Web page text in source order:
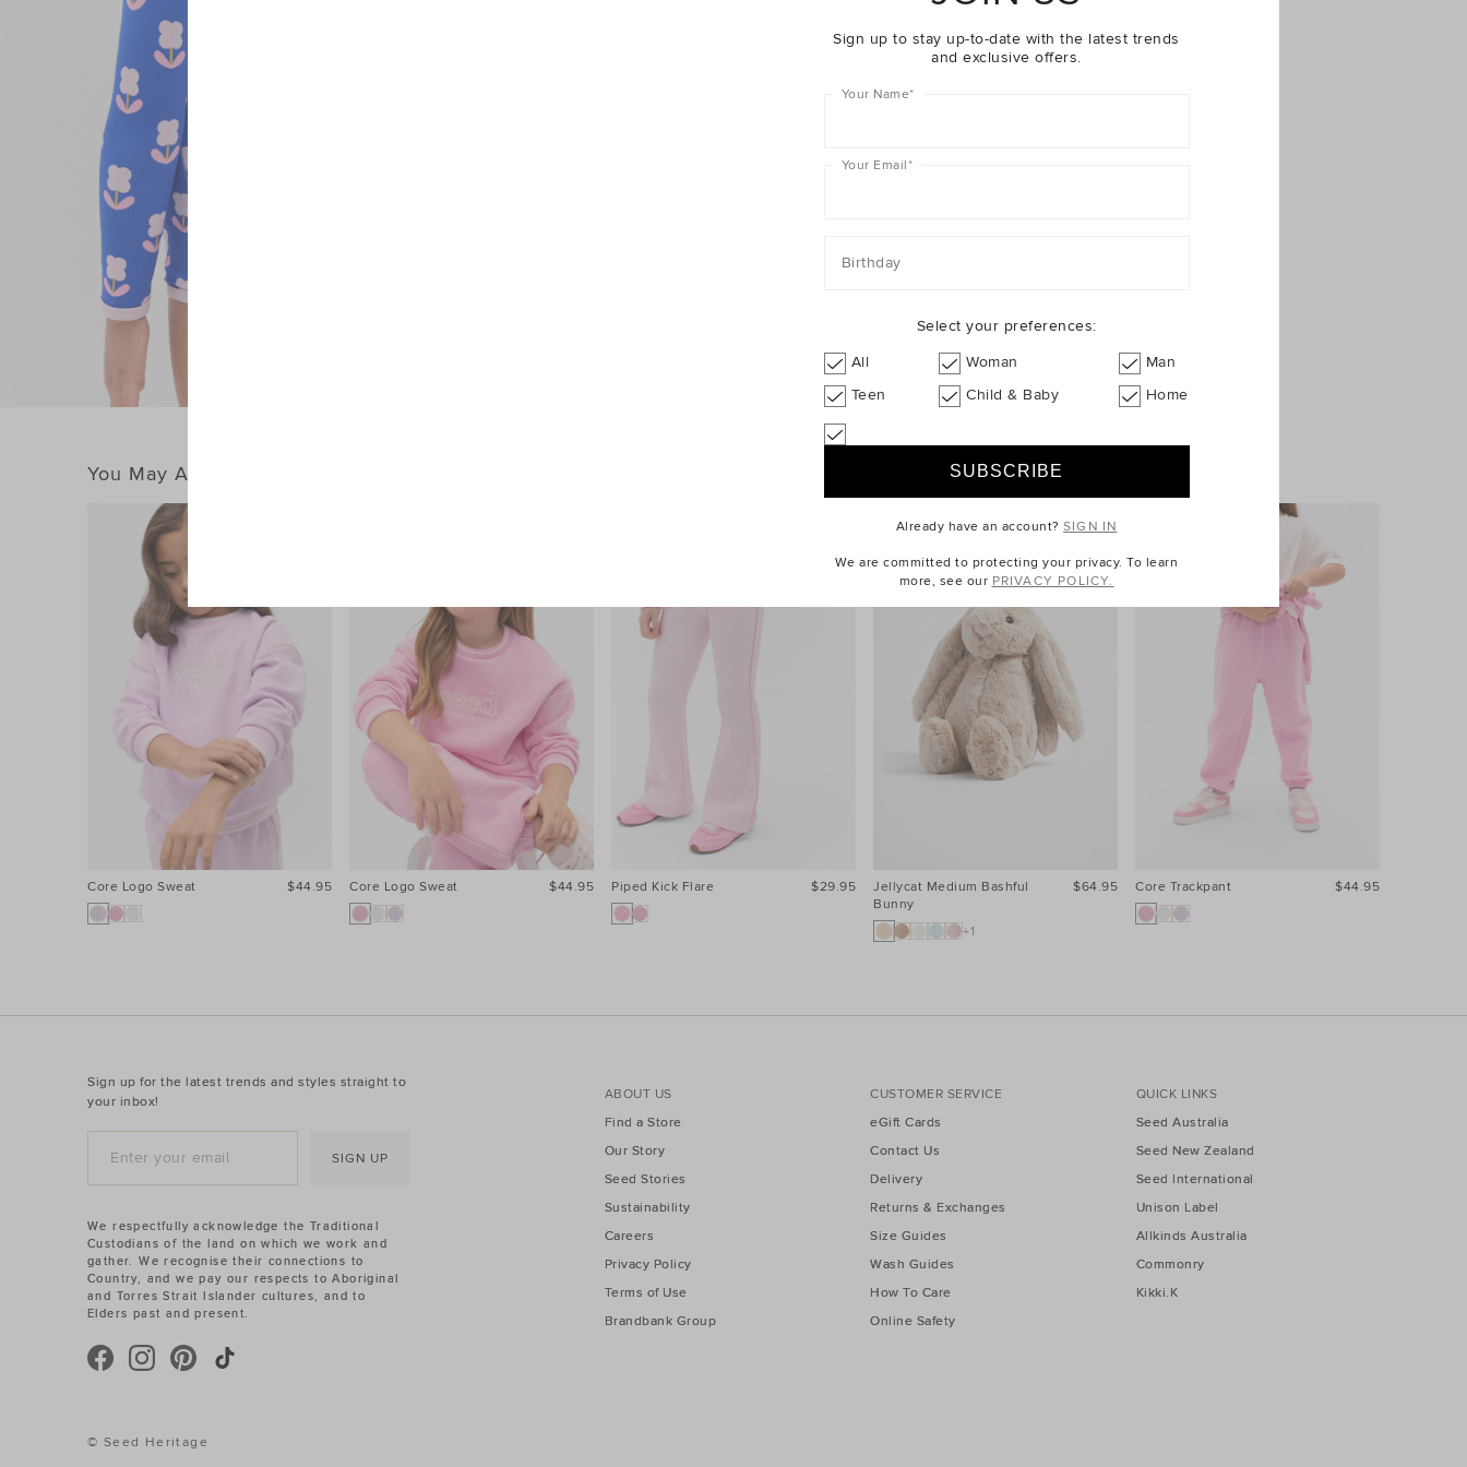
You May Also Like
Core Logo Sweat $44.95 Core Logo Sweat $44.95 Piped Kick Flare $29.95
Jellycat Medium Bashful
Bunny
+1
$64.95 Core Trackpant $44.95
Sign up for the latest trends and styles straight to
your inbox!
SIGN UP
ABOUT US
Find a Store
Our Story
Seed Stories
Sustainability
Careers
Privacy Policy
Terms of Use
Brandbank Group
CUSTOMER SERVICE
eGift Cards
Contact Us
Delivery
Returns & Exchanges
Size Guides
Wash Guides
How To Care
Online Safety
QUICK LINKS
Seed Australia
Seed New Zealand
Seed International
Unison Label
Allkinds Australia
Commonry
Kikki.K
We respectfully acknowledge the Traditional
Custodians of the land on which we work and
gather. We recognise their connections to
Country, and we pay our respects to Aboriginal
and Torres Strait Islander cultures, and to
Elders past and present.
© Seed Heritage
Sign up to stay up-to-date with the latest trends
and exclusive offers.
Your Name*
Your Email*
Birthday
Select your preferences:
All
Woman
Man
Teen
Child & Baby Home
Already have an account?SIGN IN
We are committed to protecting your privacy. To learn
more, see our PRIVACY POLICY.